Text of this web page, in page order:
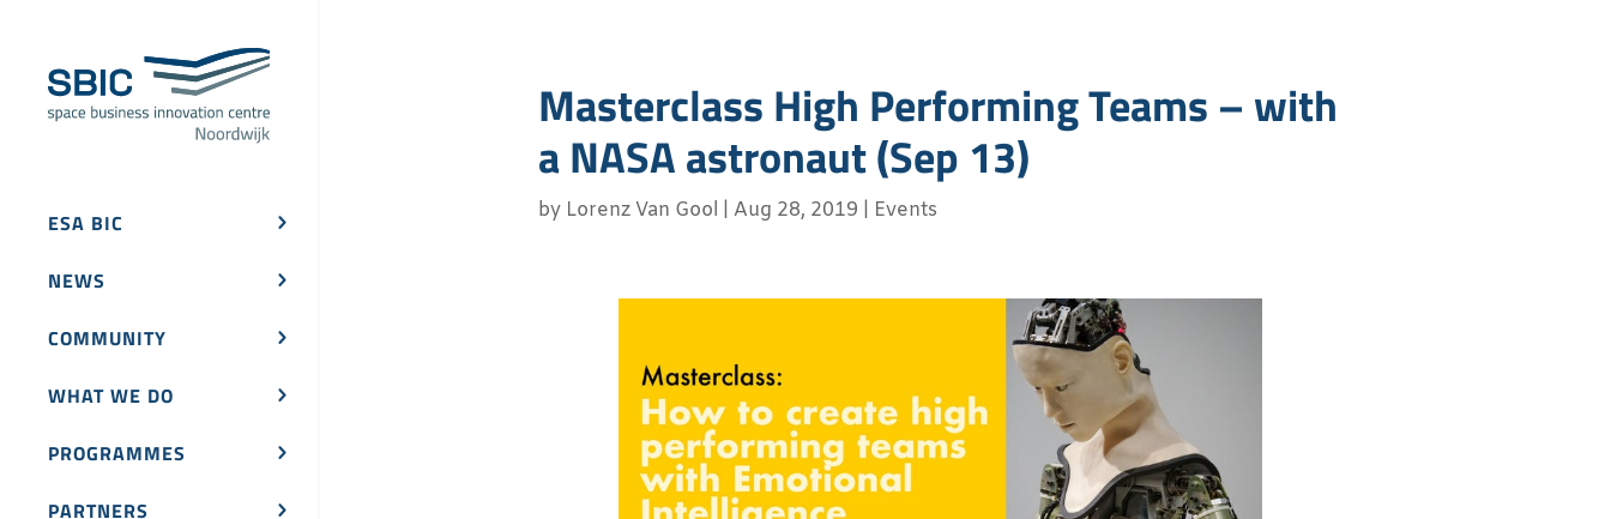
ESA BIC
NEWS
COMMUNITY
WHAT WE DO
PROGRAMMES
PARTNERS
Masterclass High Performing Teams – with
a NASA astronaut (Sep 13)
by Lorenz Van Gool Aug 28, 2019 Events